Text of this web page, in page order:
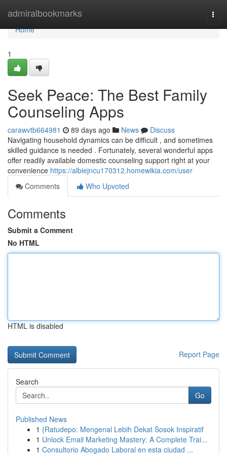
admiralbookmarks
Home
Home
1
Seek Peace: The Best Family
Counseling Apps
carawvtb664981 89 days ago News
Discuss
Navigating household dynamics can be difficult , and sometimes
skilled guidance is needed . Fortunately, several wonderful apps
offer readily available domestic counseling support right at your
convenience https://albiejncu170312.homewikia.com/user
Comments
Who Upvoted
Comments
Submit a Comment
No HTML
HTML is disabled
Report Page
Search
Go
Published News
1 {Ratudepo: Mengenal Lebih Dekat Sosok Inspiratif
1 Unlock Email Marketing Mastery: A Complete Trai...
1 Consultorio Abogado Laboral en esta ciudad ...